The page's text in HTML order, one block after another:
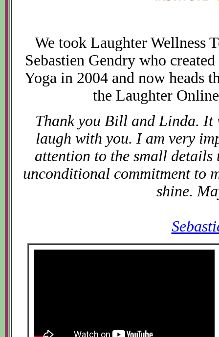
We took Laughter Wellness
Sebastien Gendry who
Yoga in 2004 and now heads
the Laughter
Thank you Bill and Linda. It
laugh with you. I am very
attention to the small details
unconditional commitment to
shine.